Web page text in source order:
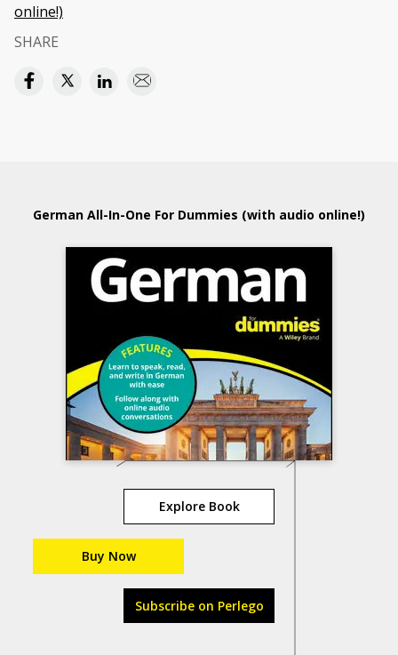
online!)
SHARE
German All-In-One For Dummies (with audio online!)
Explore Book
Buy Now
Subscribe on Perlego